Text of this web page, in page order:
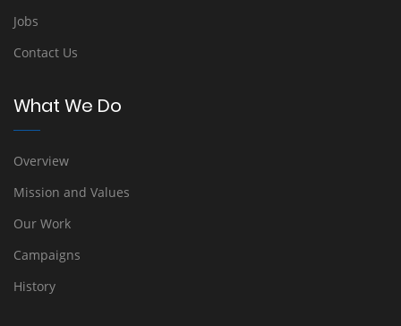
Jobs
Contact Us
What We Do
Overview
Mission and Values
Our Work
Campaigns
History